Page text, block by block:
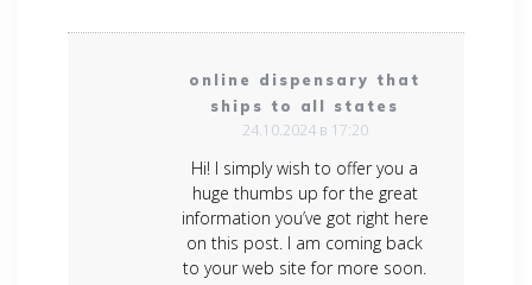
online dispensary that
ships to all states
24.10.2024 в 17:20
Hi! I simply wish to offer you a
huge thumbs up for the great
information you’ve got right here
on this post. I am coming back
to your web site for more soon.